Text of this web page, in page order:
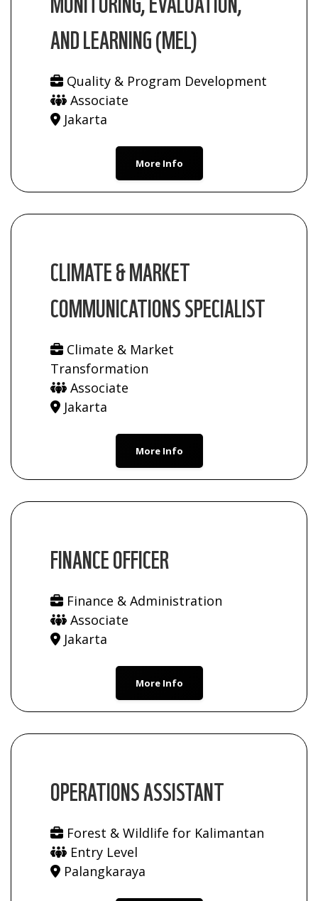
AND LEARNING (MEL)
Quality & Program Development
Associate
Jakarta
More Info
CLIMATE & MARKET
COMMUNICATIONS SPECIALIST
Climate & Market
Transformation
Associate
Jakarta
More Info
FINANCE OFFICER
Finance & Administration
Associate
Jakarta
More Info
OPERATIONS ASSISTANT
Forest & Wildlife for Kalimantan
Entry Level
Palangkaraya